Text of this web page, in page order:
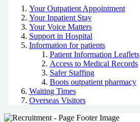
Your Outpatient Appointment
Your Inpatient Stay
Your Voice Matters
Support in Hospital
Information for patients
Patient Information Leaflets
Access to Medical Records
Safer Staffing
Boots outpatient pharmacy
Waiting Times
Overseas Visitors